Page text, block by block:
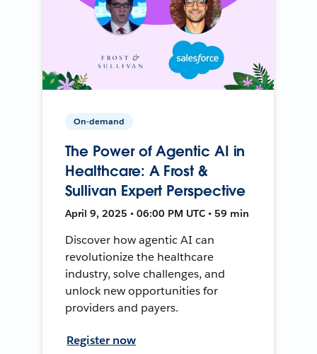
On-demand
The Power of Agentic AI in
Healthcare: A Frost &
Sullivan Expert Perspective
April 9, 2025 • 06:00 PM UTC • 59 min
Discover how agentic AI can
revolutionize the healthcare
industry, solve challenges, and
unlock new opportunities for
providers and payers.
Register now